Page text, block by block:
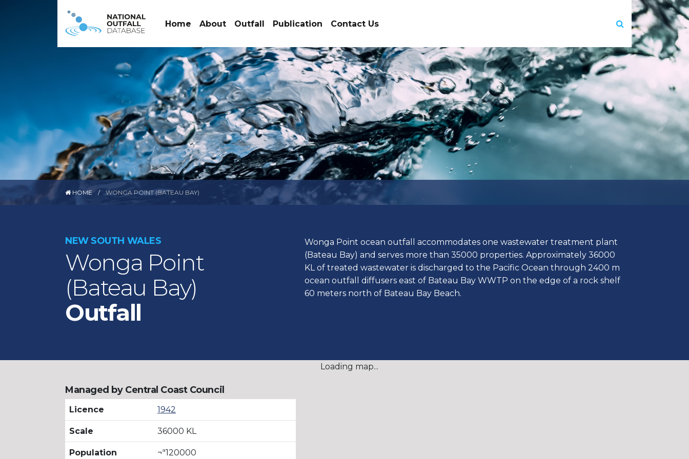
Home About Outfall Publication Contact Us
HOME WONGA POINT (BATEAU BAY)
NEW SOUTH WALES
Wonga Point
(Bateau Bay)
Outfall
Wonga Point ocean outfall accommodates one wastewater treatment plant
(Bateau Bay) and serves more than 35000 properties. Approximately 36000
KL of treated wastewater is discharged to the Pacific Ocean through 2400 m
ocean outfall diffusers east of Bateau Bay WWTP on the edge of a rock shelf
60 meters north of Bateau Bay Beach.
Managed by Central Coast Council
Licence 1942
Scale 36000 KL
Population
¬ª120000
Loading map...